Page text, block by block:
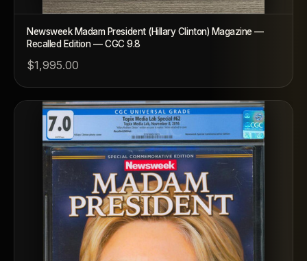
Newsweek Madam President (Hillary Clinton) Magazine —
Recalled Edition — CGC 9.8
$1,995.00